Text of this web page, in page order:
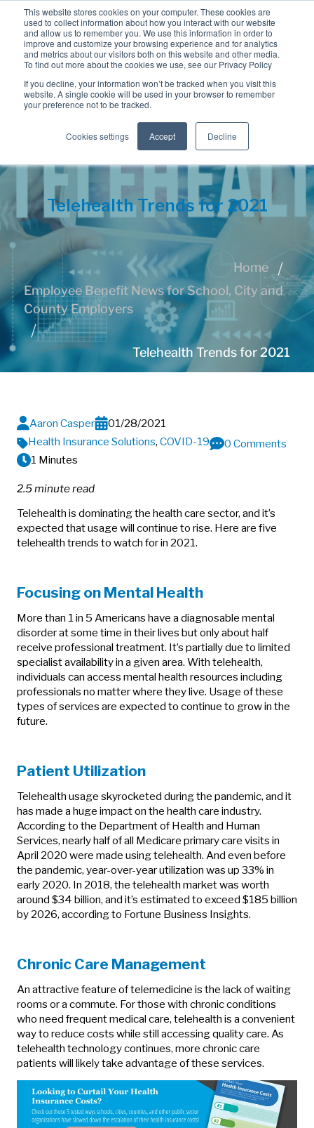
This website stores cookies on your computer. These cookies are
used to collect information about how you interact with our website
and allow us to remember you. We use this information in order to
improve and customize your browsing experience and for analytics
and metrics about our visitors both on this website and other media.
To find out more about the cookies we use, see our Privacy Policy
If you decline, your information won’t be tracked when you visit this
website. A single cookie will be used in your browser to remember
your preference not to be tracked.
Cookies settings Accept Decline
Telehealth Trends for 2021
Home
Employee Benefit News for School, City and
County Employers
Telehealth Trends for 2021
Aaron Casper
01/28/2021
Health Insurance Solutions, COVID-19
0 Comments
1 Minutes
2.5 minute read
Telehealth is dominating the health care sector, and it’s
expected that usage will continue to rise. Here are five
telehealth trends to watch for in 2021.
Focusing on Mental Health
More than 1 in 5 Americans have a diagnosable mental
disorder at some time in their lives but only about half
receive professional treatment. It’s partially due to limited
specialist availability in a given area. With telehealth,
individuals can access mental health resources including
professionals no matter where they live. Usage of these
types of services are expected to continue to grow in the
future.
Patient Utilization
Telehealth usage skyrocketed during the pandemic, and it
has made a huge impact on the health care industry.
According to the Department of Health and Human
Services, nearly half of all Medicare primary care visits in
April 2020 were made using telehealth. And even before
the pandemic, year-over-year utilization was up 33% in
early 2020. In 2018, the telehealth market was worth
around $34 billion, and it’s estimated to exceed $185 billion
by 2026, according to Fortune Business Insights.
Chronic Care Management
An attractive feature of telemedicine is the lack of waiting
rooms or a commute. For those with chronic conditions
who need frequent medical care, telehealth is a convenient
way to reduce costs while still accessing quality care. As
telehealth technology continues, more chronic care
patients will likely take advantage of these services.